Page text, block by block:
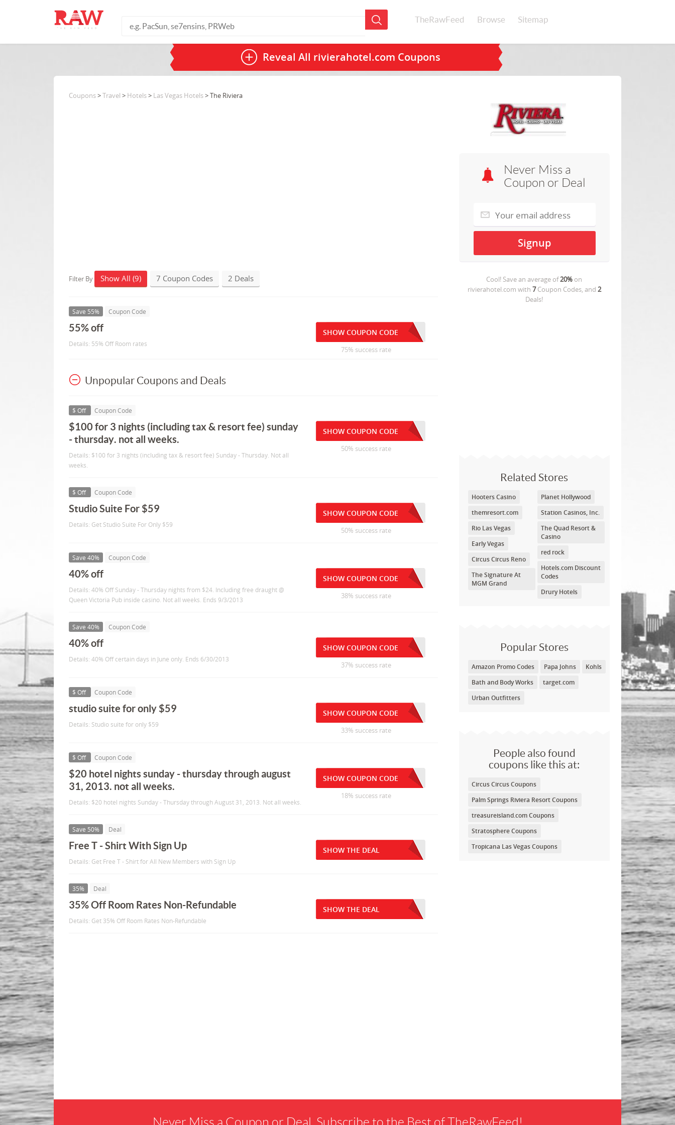
TheRawFeed Browse Sitemap
Reveal All rivierahotel.com Coupons
Never Miss a
Coupon or Deal
Cool! Save an average of20% on
rivierahotel.com with 7Coupon Codes, and 2
Deals!
Related Stores
Hooters Casino
themresort.com
Rio Las Vegas
Early Vegas
Circus Circus Reno
The Signature At
MGM Grand
Planet Hollywood
Station Casinos, Inc.
The Quad Resort &
Casino
red rock
Hotels.com Discount
Codes
Drury Hotels
Popular Stores
Amazon Promo Codes Papa Johns
Kohls
Bath and Body Works
target.com
Urban Outfitters
People also found
coupons like this at:
Circus Circus Coupons
Palm Springs Riviera Resort Coupons
treasureisland.com Coupons
Stratosphere Coupons
Tropicana Las Vegas Coupons
Coupons>Travel > Hotels> Las Vegas Hotels> The Riviera
Filter By Show All (9) 7 Coupon Codes 2 Deals
Save 55% Coupon Code
55% off
Details: 55% Off Room rates
SHOW COUPON CODE
75% success rate
Unpopular Coupons and Deals
$ Off Coupon Code
$100 for 3 nights (including tax & resort fee) sunday
- thursday. not all weeks.
Details: $100 for 3 nights (including tax & resort fee) Sunday - Thursday. Not all
weeks.
SHOW COUPON CODE
50% success rate
$ Off Coupon Code
Studio Suite For $59
Details: Get Studio Suite For Only $59
SHOW COUPON CODE
50% success rate
Save 40% Coupon Code
40% off
Details: 40% Off Sunday - Thursday nights from $24. Including free draught @
Queen Victoria Pub inside casino. Not all weeks. Ends 9/3/2013
SHOW COUPON CODE
38% success rate
Save 40% Coupon Code
40% off
Details: 40% Off certain days in June only. Ends 6/30/2013
SHOW COUPON CODE
37% success rate
$ Off Coupon Code
studio suite for only $59
Details: Studio suite for only $59
SHOW COUPON CODE
33% success rate
$ Off Coupon Code
$20 hotel nights sunday - thursday through august
31, 2013. not all weeks.
Details: $20 hotel nights Sunday - Thursday through August 31, 2013. Not all weeks.
SHOW COUPON CODE
18% success rate
Save 50% Deal
Free T - Shirt With Sign Up
Details: Get Free T - Shirt for All New Members with Sign Up
SHOW THE DEAL
35% Deal
35% Off Room Rates Non-Refundable
Details: Get 35% Off Room Rates Non-Refundable
SHOW THE DEAL
Never Miss a Coupon or Deal. Subscribe to the Best of TheRawFeed!